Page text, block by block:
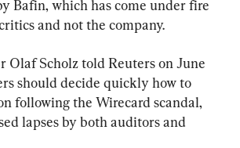
Bafin, which has come under fire
and not the company.
Olaf Scholz told Reuters on June
should decide quickly how to
following the Wirecard scandal,
lapses by both auditors and